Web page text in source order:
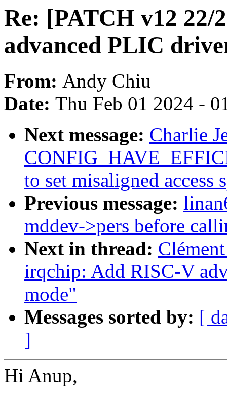
Re: [PATCH v12
advanced PLIC
From: Andy Chiu
Date: Thu Feb 01 2024 -
Next message: Charlie
to set misaligned access
Previous message:
mddev->pers before
Next in thread:
irqchip: Add RISC-V
mode"
Messages sorted by: [
]
Hi Anup,